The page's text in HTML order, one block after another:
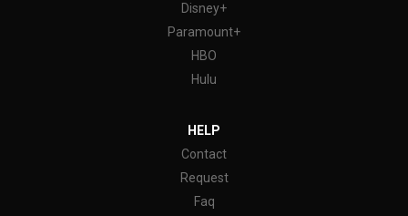
Disney+
Paramount+
HBO
Hulu
HELP
Contact
Request
Faq